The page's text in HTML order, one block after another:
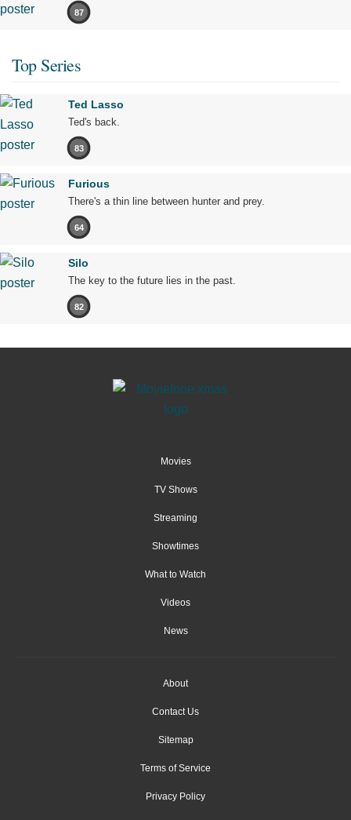
87
Top Series
Ted Lasso
Ted's back.
83
Furious
There's a thin line between hunter and prey.
64
Silo
The key to the future lies in the past.
82
Movies
TV Shows
Streaming
Showtimes
What to Watch
Videos
News
About
Contact Us
Sitemap
Terms of Service
Privacy Policy